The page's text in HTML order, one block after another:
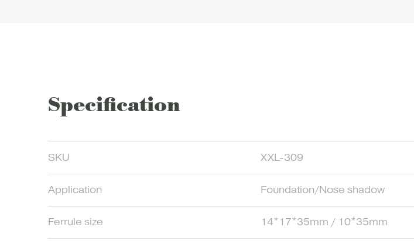
Specification
SKU XXL-309
Application Foundation/Nose shadow
Ferrule size 14*17*35mm / 10*35mm